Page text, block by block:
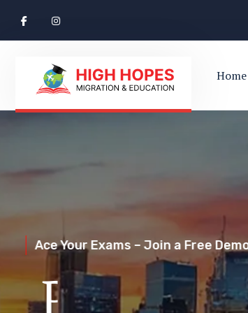
Home
Ace Your Exams – Join a Free
Perth’s
Your Trusted Pathway to